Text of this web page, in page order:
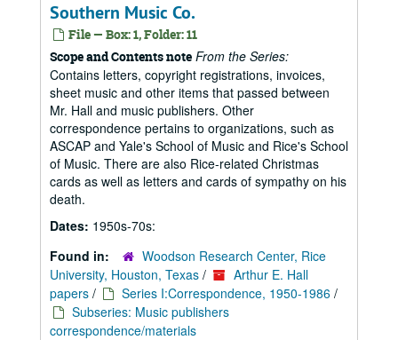
Southern Music Co.
File — Box: 1, Folder: 11
Scope and Contents note From the Series:
Contains letters, copyright registrations, invoices,
sheet music and other items that passed between
Mr. Hall and music publishers. Other
correspondence pertains to organizations, such as
ASCAP and Yale's School of Music and Rice's School
of Music. There are also Rice-related Christmas
cards as well as letters and cards of sympathy on his
death.
Dates: 1950s-70s:
Found in:
Woodson Research Center, Rice
University, Houston, Texas /
Arthur E. Hall
papers / Series I:Correspondence, 1950-1986 /
Subseries: Music publishers
correspondence/materials